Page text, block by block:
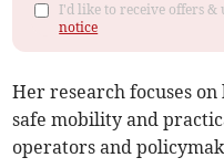
I'd like to receive offers &
notice
Her research focuses
safe mobility and
operators and